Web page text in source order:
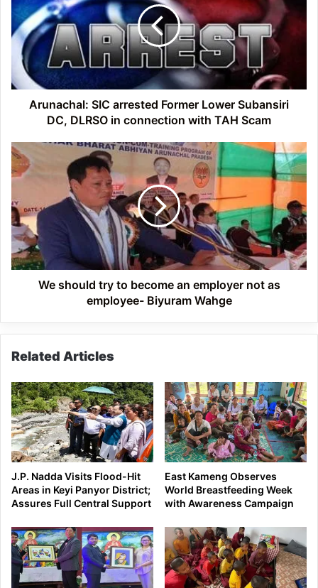
Former
Lower
Subansiri
DC,
DLRSO
in
connection
Scam
Arunachal: SIC arrested Former Lower Subansiri
DC, DLRSO in connection with TAH Scam
We
should
try
become
an
employer
not
as
employee-We should try to become an employer not as
employee- Biyuram Wahge
Related Articles
J.P. Nadda Visits Flood-Hit
Areas in Keyi Panyor District;
Assures Full Central Support
East Kameng Observes
World Breastfeeding Week
with Awareness Campaign